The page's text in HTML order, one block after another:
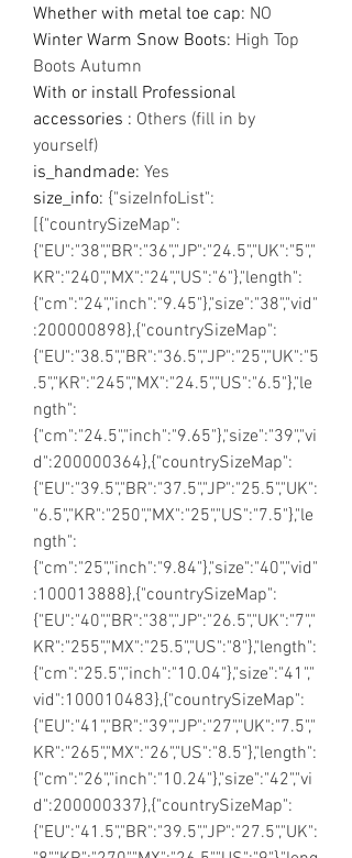
Whether with metal toe cap: NO
Winter Warm Snow Boots: High Top
Boots Autumn
With or install Professional
accessories : Others (fill in by
yourself)
is_handmade: Yes
size_info: {"sizeInfoList":
[{"countrySizeMap":
{"EU":"38","BR":"36","JP":"24.5","UK":"5","
KR":"240","MX":"24","US":"6"},"length":
{"cm":"24","inch":"9.45"},"size":"38","vid"
:200000898},{"countrySizeMap":
{"EU":"38.5","BR":"36.5","JP":"25","UK":"5
.5","KR":"245","MX":"24.5","US":"6.5"},"le
ngth":
{"cm":"24.5","inch":"9.65"},"size":"39","vi
d":200000364},{"countrySizeMap":
{"EU":"39.5","BR":"37.5","JP":"25.5","UK":
"6.5","KR":"250","MX":"25","US":"7.5"},"le
ngth":
{"cm":"25","inch":"9.84"},"size":"40","vid"
:100013888},{"countrySizeMap":
{"EU":"40","BR":"38","JP":"26.5","UK":"7","
KR":"255","MX":"25.5","US":"8"},"length":
{"cm":"25.5","inch":"10.04"},"size":"41","
vid":100010483},{"countrySizeMap":
{"EU":"41","BR":"39","JP":"27","UK":"7.5","
KR":"265","MX":"26","US":"8.5"},"length":
{"cm":"26","inch":"10.24"},"size":"42","vi
d":200000337},{"countrySizeMap":
{"EU":"41.5","BR":"39.5","JP":"27.5","UK":